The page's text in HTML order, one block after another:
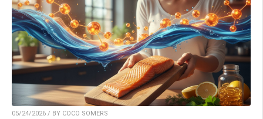
05/24/2026 / BY COCO SOMERS